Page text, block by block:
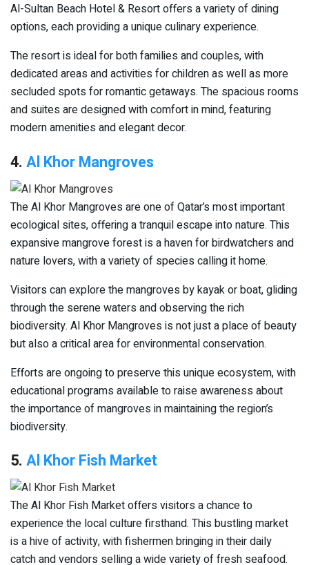
Al-Sultan Beach Hotel & Resort offers a variety of dining
options, each providing a unique culinary experience.
The resort is ideal for both families and couples, with
dedicated areas and activities for children as well as more
secluded spots for romantic getaways. The spacious rooms
and suites are designed with comfort in mind, featuring
modern amenities and elegant decor.
4. Al Khor Mangroves
The Al Khor Mangroves are one of Qatar’s most important
ecological sites, offering a tranquil escape into nature. This
expansive mangrove forest is a haven for birdwatchers and
nature lovers, with a variety of species calling it home.
Visitors can explore the mangroves by kayak or boat, gliding
through the serene waters and observing the rich
biodiversity. Al Khor Mangroves is not just a place of beauty
but also a critical area for environmental conservation.
Efforts are ongoing to preserve this unique ecosystem, with
educational programs available to raise awareness about
the importance of mangroves in maintaining the region’s
biodiversity.
5. Al Khor Fish Market
The Al Khor Fish Market offers visitors a chance to
experience the local culture firsthand. This bustling market
is a hive of activity, with fishermen bringing in their daily
catch and vendors selling a wide variety of fresh seafood.